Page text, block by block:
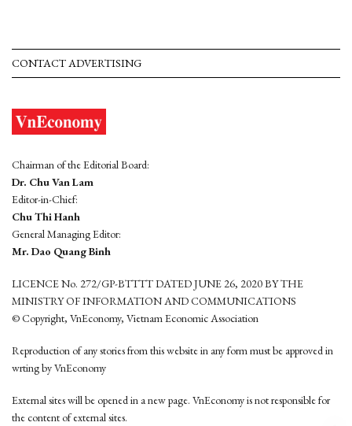
CONTACT ADVERTISING
Chairman of the Editorial Board:
Dr. Chu Van Lam
Editor-in-Chief:
Chu Thi Hanh
General Managing Editor:
Mr. Dao Quang Binh
LICENCE No. 272/GP-BTTTT DATED JUNE 26, 2020 BY THE
MINISTRY OF INFORMATION AND COMMUNICATIONS
© Copyright, VnEconomy, Vietnam Economic Association
Reproduction of any stories from this website in any form must be approved in
wrting by VnEconomy
External sites will be opened in a new page. VnEconomy is not responsible for
the content of external sites.